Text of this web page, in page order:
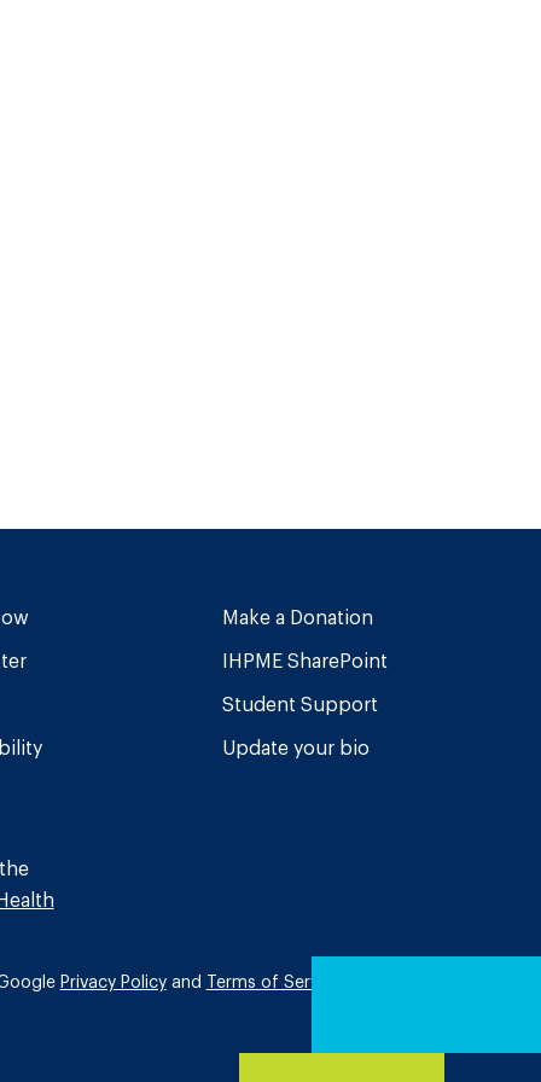
Make a Donation
IHPME SharePoint
Student Support
Update your bio
Privacy Policyand Terms of Service